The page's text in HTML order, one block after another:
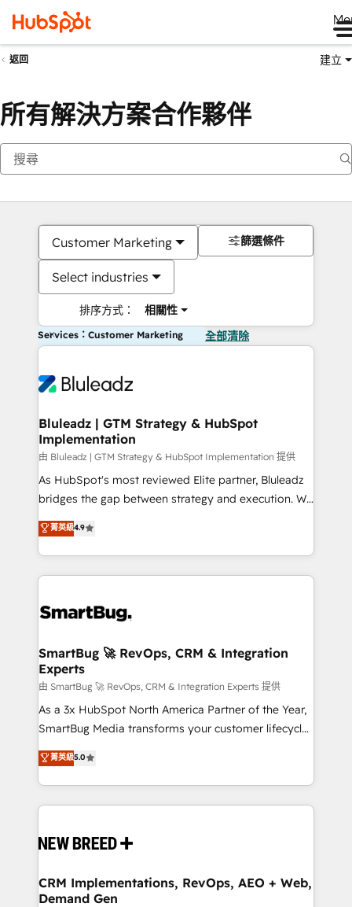
返回 建立
所有解決方案合作夥伴
Customer Marketing
Select industries
排序方式： 相關性
篩選條件
Services：Customer Marketing 全部清除
Bluleadz | GTM Strategy & HubSpot
Implementation
由 Bluleadz | GTM Strategy & HubSpot Implementation 提供
As HubSpot's most reviewed Elite partner, Bluleadz
bridges the gap between strategy and execution. We
don't just "set up tools" — we install the GTM
Operating System (GTM OS) to align your leadership
and engineer a portal that drives predictable
revenue velocity. 🚀 GTM Strategy & Alignment
stalling growth. Fix your ICP, Math, and Story to stop
Scalable Architecture: Zero-technical-debt setup
across all Hubs, validated by our 7 HubSpot
Accreditations. AI-Powered RevOps: Breeze AI,
custom AI agents, and high-integrity migrations for
total reporting clarity. Security & Compliance: SOC 2
security. 🏆 Why Bluleadz? GTM OS Partner | 16+
Years Experience | 1,000+ Five-Star Reviews
菁英級4.9
SmartBug 🚀 RevOps, CRM & Integration
Experts
由 SmartBug 🚀 RevOps, CRM & Integration Experts 提供
As a 3x HubSpot North America Partner of the Year,
SmartBug Media transforms your customer lifecycle
into a revenue engine. Our unified ecosystem
includes specialized divisions Globalia (AI &
Software) and Point Success Media (Paid Media),
making this the official home for all three brands. 🔄
and system integrations powered by Globalia’s
trainers to drive platform adoption. 📈 Revenue
Generation - Full-funnel marketing and high-
菁英級5.0
CRM Implementations, RevOps, AEO + Web,
Demand Gen